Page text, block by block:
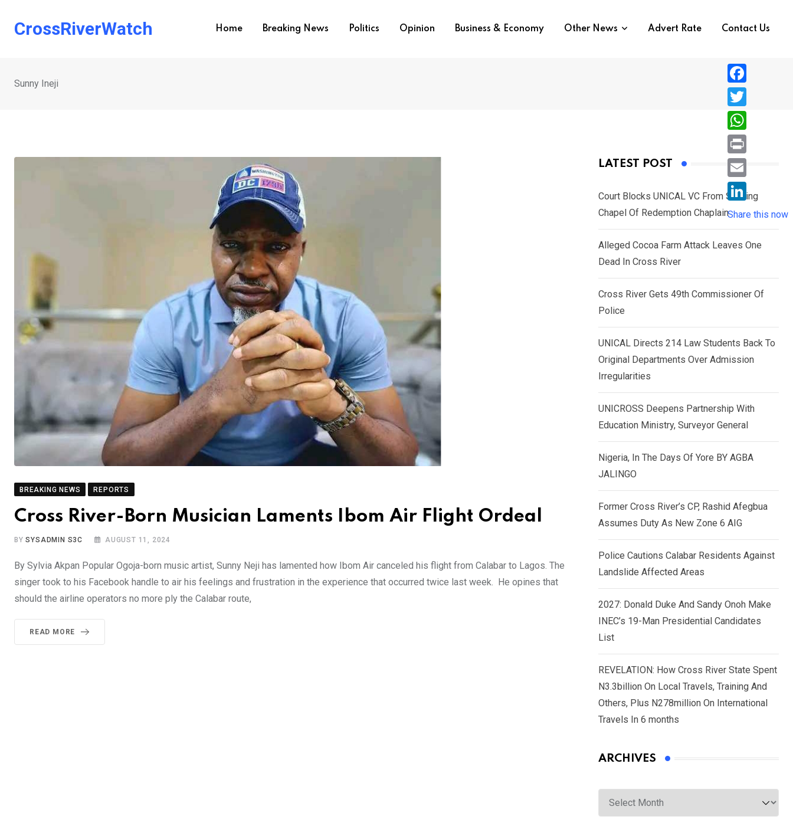
CrossRiverWatch Home Breaking News Politics Opinion Business & Economy Other News Advert Rate Contact Us
Sunny Ineji
BREAKING NEWS REPORTS
Cross River-Born Musician Laments Ibom Air Flight Ordeal
BYSYSADMIN S3C AUGUST 11, 2024
By Sylvia Akpan Popular Ogoja-born music artist, Sunny Neji has lamented how Ibom Air canceled his flight from Calabar to Lagos. The
singer took to his Facebook handle to air his feelings and frustration in the experience that occurred twice last week. He opines that
should the airline operators no more ply the Calabar route,
READ MORE
LATEST POST
Court Blocks UNICAL VC From Sacking
Chapel Of Redemption Chaplain
Alleged Cocoa Farm Attack Leaves One
Dead In Cross River
Cross River Gets 49th Commissioner Of
Police
UNICAL Directs 214 Law Students Back To
Original Departments Over Admission
Irregularities
UNICROSS Deepens Partnership With
Education Ministry, Surveyor General
Nigeria, In The Days Of Yore BY AGBA
JALINGO
Former Cross River’s CP, Rashid Afegbua
Assumes Duty As New Zone 6 AIG
Police Cautions Calabar Residents Against
Landslide Affected Areas
2027: Donald Duke And Sandy Onoh Make
INEC’s 19-Man Presidential Candidates
List
REVELATION: How Cross River State Spent
N3.3billion On Local Travels, Training And
Others, Plus N278million On International
Travels In 6 months
ARCHIVES
Archives
F
a
c
e
b
o
T
w
i
e
r
W
h
a
s
A
p
P
r
i
n
E
i
L
i
n
n
Share this now